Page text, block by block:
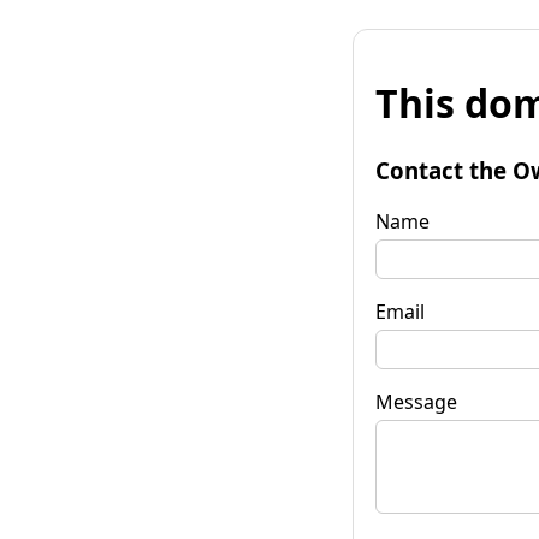
This
Contact the
Name
Email
Message